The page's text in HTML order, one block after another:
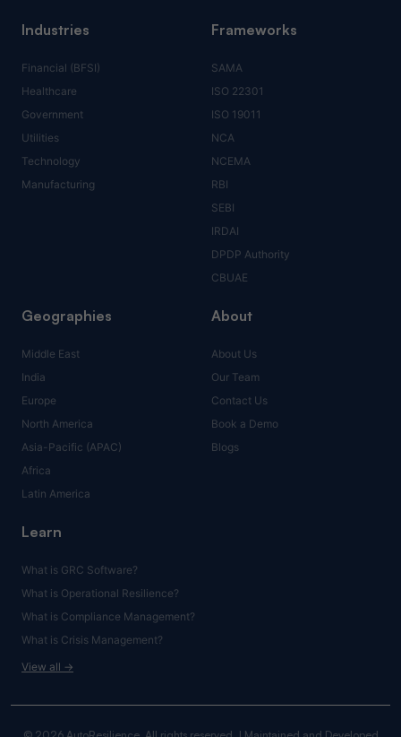
Industries
Financial (BFSI)
Healthcare
Government
Utilities
Technology
Manufacturing
Frameworks
SAMA
ISO 22301
ISO 19011
NCA
NCEMA
RBI
SEBI
IRDAI
DPDP Authority
CBUAE
Geographies
Middle East
India
Europe
North America
Asia-Pacific (APAC)
Africa
Latin America
About
About Us
Our Team
Contact Us
Book a Demo
Blogs
Learn
What is GRC Software?
What is Operational Resilience?
What is Compliance Management?
What is Crisis Management?
View all →